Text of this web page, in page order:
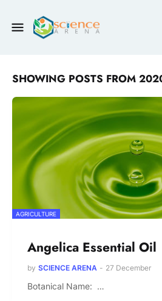
SHOWING POSTS FROM
AGRICULTURE
Angelica Essential Oil
by SCIENCE ARENA - 27 December
Botanical Name: …